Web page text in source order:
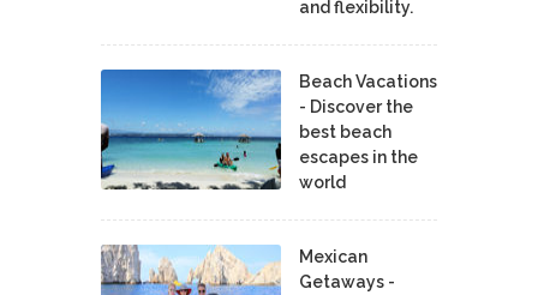
and flexibility.
Beach Vacations
- Discover the
best beach
escapes in the
world
Mexican
Getaways -